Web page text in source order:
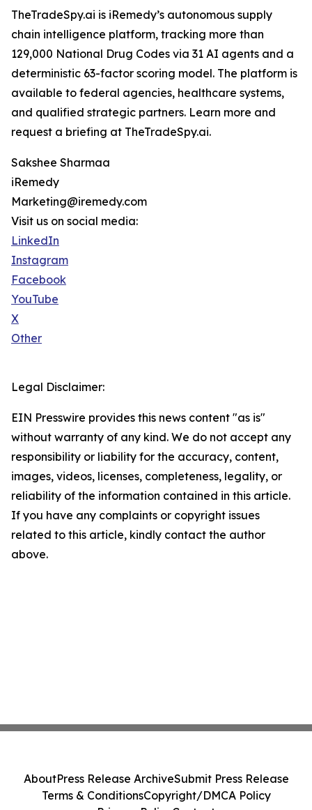
TheTradeSpy.ai is iRemedy’s autonomous supply
chain intelligence platform, tracking more than
129,000 National Drug Codes via 31 AI agents and a
deterministic 63-factor scoring model. The platform is
available to federal agencies, healthcare systems,
and qualified strategic partners. Learn more and
request a briefing at TheTradeSpy.ai.
Sakshee Sharmaa
iRemedy
Marketing@iremedy.com
Visit us on social media:
LinkedIn
Instagram
Facebook
YouTube
X
Other
Legal Disclaimer:
EIN Presswire provides this news content "as is"
without warranty of any kind. We do not accept any
responsibility or liability for the accuracy, content,
images, videos, licenses, completeness, legality, or
reliability of the information contained in this article.
If you have any complaints or copyright issues
related to this article, kindly contact the author
above.
AboutPress Release ArchiveSubmit Press Release
Terms & ConditionsCopyright/DMCA Policy